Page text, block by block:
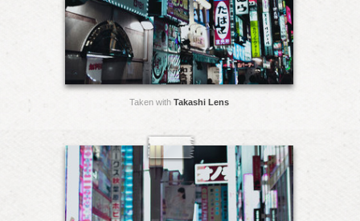
Taken with Takashi Lens